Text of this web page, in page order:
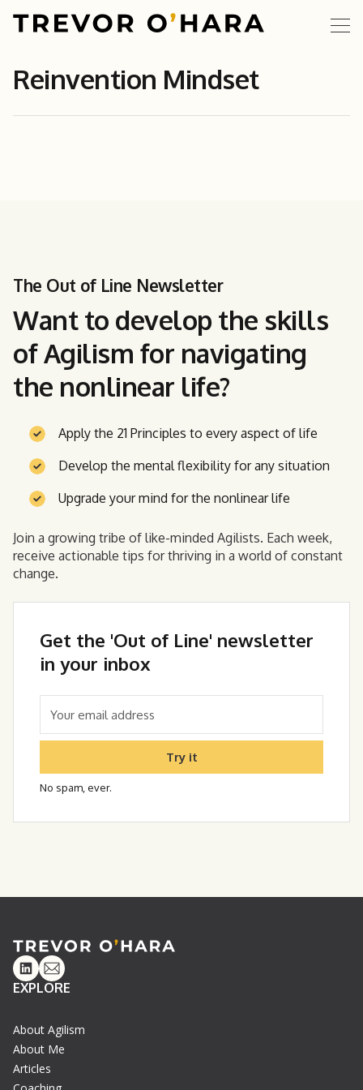
Reinvention Mindset
The Out of Line Newsletter
Want to develop the skills
of Agilism for navigating
the nonlinear life?
Apply the 21 Principles to every aspect of life
Develop the mental flexibility for any situation
Upgrade your mind for the nonlinear life
Join a growing tribe of like-minded Agilists. Each week,
receive actionable tips for thriving in a world of constant
change.
Get the 'Out of Line' newsletter
in your inbox
Try it
No spam, ever.
Linkedin
Email
EXPLORE
About Agilism
About Me
Articles